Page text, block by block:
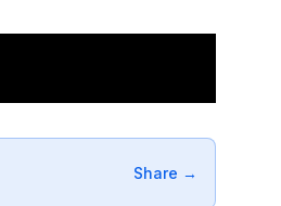
Share →